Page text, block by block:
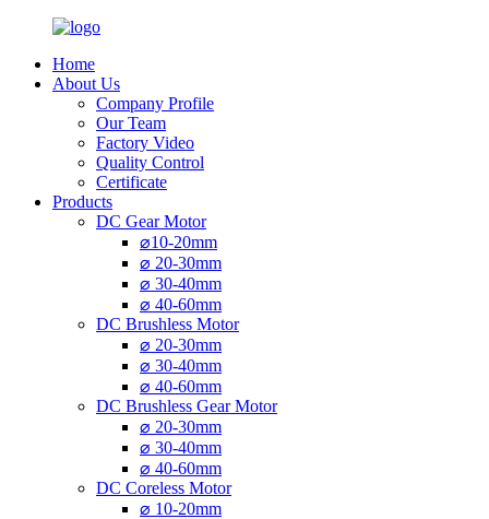
Home
About Us
Company Profile
Our Team
Factory Video
Quality Control
Certificate
Products
DC Gear Motor
⌀10-20mm
⌀ 20-30mm
⌀ 30-40mm
⌀ 40-60mm
DC Brushless Motor
⌀ 20-30mm
⌀ 30-40mm
⌀ 40-60mm
DC Brushless Gear Motor
⌀ 20-30mm
⌀ 30-40mm
⌀ 40-60mm
DC Coreless Motor
⌀ 10-20mm